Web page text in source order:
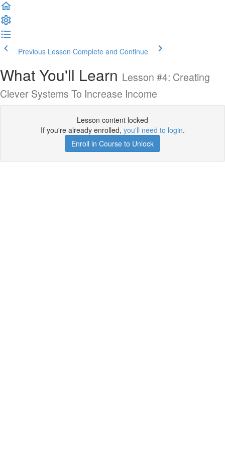
Previous Lesson Complete and Continue
What You'll Learn Lesson #4: Creating
Clever Systems To Increase Income
Lesson content locked
If you're already enrolled, you'll need to login.
Enroll in Course to Unlock